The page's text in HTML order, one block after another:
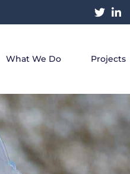
What We Do Projects